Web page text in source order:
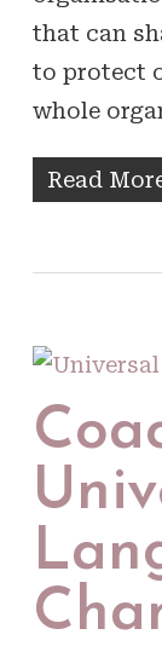
that can
to protect
whole
Read